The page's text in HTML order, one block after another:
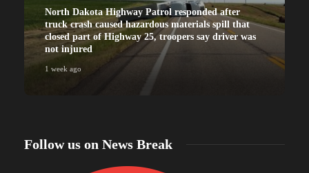
North Dakota Highway Patrol responded after
truck crash caused hazardous materials spill that
closed part of Highway 25, troopers say driver was
not injured
1 week ago
Follow us on News Break